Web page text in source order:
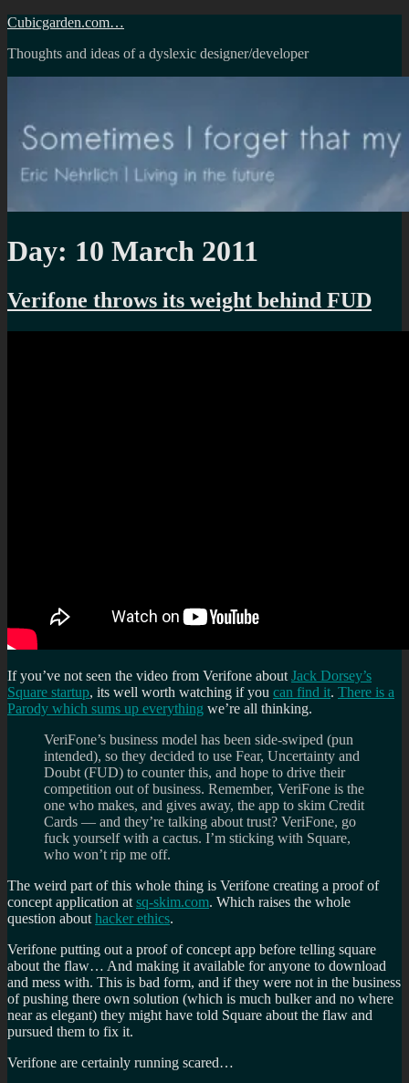
Skip
content
Cubicgarden.com…
Thoughts and ideas of a dyslexic designer/developer
Day: 10 March 2011
Verifone throws its weight behind FUD
If you’ve not seen the video from Verifone about Jack Dorsey’s
Square startup, its well worth watching if you can find it. There is a
Parody which sums up everything we’re all thinking.
VeriFone’s business model has been side-swiped (pun
intended), so they decided to use Fear, Uncertainty and
Doubt (FUD) to counter this, and hope to drive their
competition out of business. Remember, VeriFone is the
one who makes, and gives away, the app to skim Credit
Cards — and they’re talking about trust? VeriFone, go
fuck yourself with a cactus. I’m sticking with Square,
who won’t rip me off.
The weird part of this whole thing is Verifone creating a proof of
concept application at sq-skim.com. Which raises the whole
question about hacker ethics.
Verifone putting out a proof of concept app before telling square
about the flaw… And making it available for anyone to download
and mess with. This is bad form, and if they were not in the business
of pushing there own solution (which is much bulker and no where
near as elegant) they might have told Square about the flaw and
pursued them to fix it.
Verifone are certainly running scared…